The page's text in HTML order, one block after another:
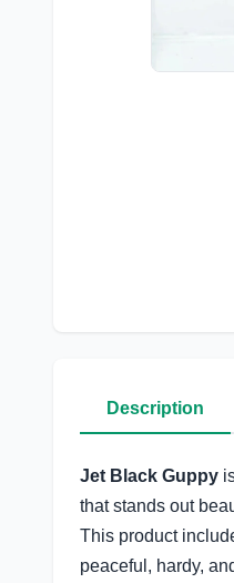
Description
Jet Black Guppy
that stands out
This product
peaceful, hardy,